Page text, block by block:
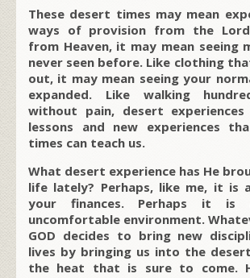
These desert times may mean
ways of provision from the
from Heaven, it may mean seeing
never seen before. Like clothing
out, it may mean seeing your
expanded. Like walking
without pain, desert
lessons and new experiences
times can teach us.
What desert experience has He
life lately? Perhaps, like me, it is
your finances. Perhaps it is
uncomfortable environment.
GOD decides to bring new
lives by bringing us into the
the heat that is sure to come.